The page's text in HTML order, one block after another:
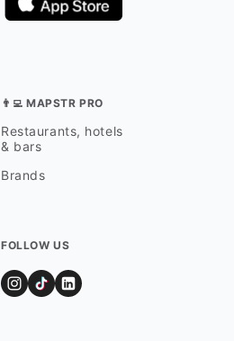
👨‍💻 MAPSTR PRO
Restaurants, hotels
& bars
Brands
FOLLOW US